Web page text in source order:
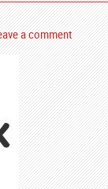
a comment